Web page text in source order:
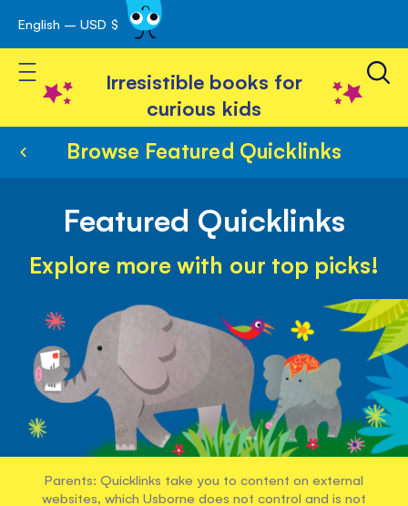
Skip
to
Content
English – USD $
Toggle Nav
Irresistible books for
curious kids
Browse Featured Quicklinks
Featured Quicklinks
Explore more with our top picks!
Parents: Quicklinks take you to content on external
websites, which Usborne does not control and is not